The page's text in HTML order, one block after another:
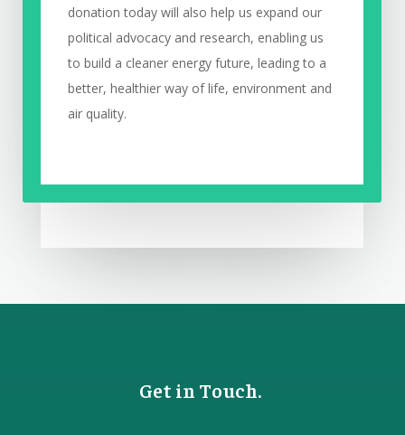
donation today will also help us expand our
political advocacy and research, enabling us
to build a cleaner energy future, leading to a
better, healthier way of life, environment and
air quality.
Get in Touch.